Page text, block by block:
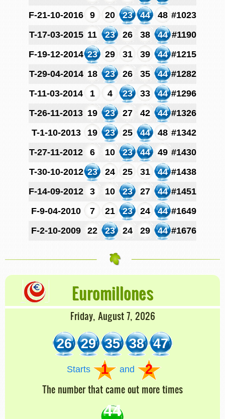
F-21-10-2016
9 20 23 44 48 #1023
T-17-03-2015 11 23 26 38 44 #1190
F-19-12-2014 23 29 31 39 44 #1215
T-29-04-2014 18 23 26 35 44 #1282
T-11-03-2014
1 4 23 33 44 #1296
T-26-11-2013 19 23 27 42 44 #1326
T-1-10-2013
19 23 25 44 48 #1342
T-27-11-2012
6 10 23 44 49 #1430
T-30-10-2012 23 24 25 31 44 #1438
F-14-09-2012
3 10 23 27 44 #1451
F-9-04-2010
7 21 23 24 44 #1649
F-2-10-2009
22 23 24 29 44 #1676
Euromillones
Friday, August 7, 2026
26 29 35 38 47
Starts 1 and 2
The number that came out more times
44